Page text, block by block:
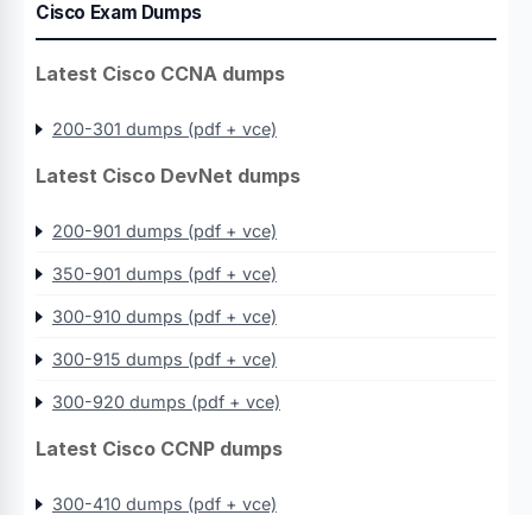
Cisco Exam Dumps
Latest Cisco CCNA dumps
200-301 dumps (pdf + vce)
Latest Cisco DevNet dumps
200-901 dumps (pdf + vce)
350-901 dumps (pdf + vce)
300-910 dumps (pdf + vce)
300-915 dumps (pdf + vce)
300-920 dumps (pdf + vce)
Latest Cisco CCNP dumps
300-410 dumps (pdf + vce)